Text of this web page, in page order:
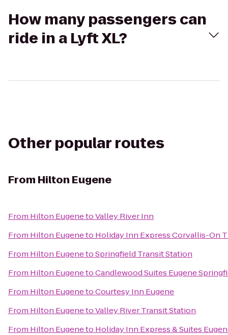
How many passengers can
ride in a Lyft XL?
Other popular routes
From Hilton Eugene
From Hilton EugenetoValley River Inn
From Hilton Eugeneto Holiday Inn Express Corvallis-On
From Hilton EugenetoSpringfield Transit Station
From Hilton EugenetoCandlewood Suites Eugene
From Hilton EugenetoCourtesy Inn Eugene
From Hilton EugenetoValley River Transit Station
From Hilton Eugeneto Holiday Inn Express & Suites